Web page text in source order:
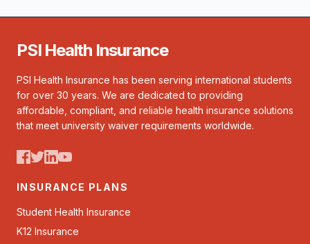
PSI Health Insurance
PSI Health Insurance has been serving international students
for over 30 years. We are dedicated to providing
affordable, compliant, and reliable health insurance solutions
that meet university waiver requirements worldwide.
INSURANCE PLANS
Student Health Insurance
K12 Insurance